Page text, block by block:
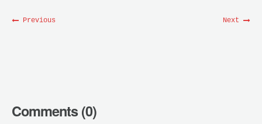
Previous Next
Comments (0)